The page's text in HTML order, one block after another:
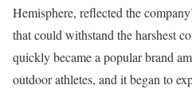
Hemisphere, reflected the
that could withstand the harshest
quickly became a popular brand
outdoor athletes, and it began to